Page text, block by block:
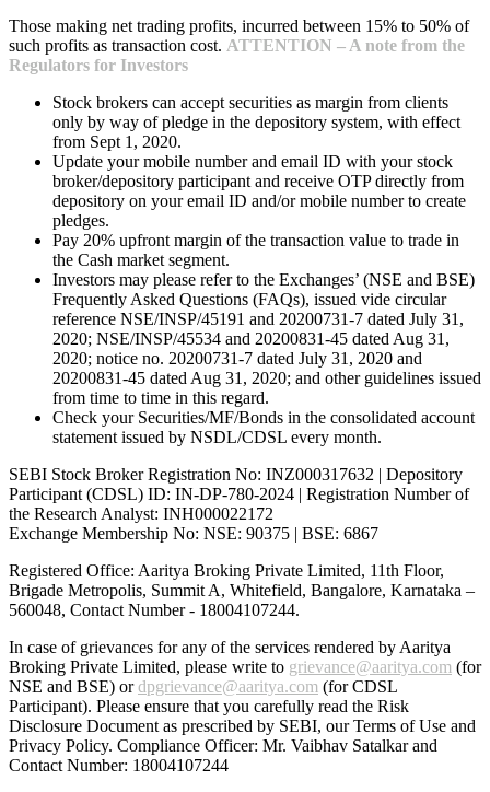
Those making net trading profits, incurred between 15% to 50% of
such profits as transaction cost. ATTENTION – A note from the
Regulators for Investors
Stock brokers can accept securities as margin from clients
only by way of pledge in the depository system, with effect
from Sept 1, 2020.
Update your mobile number and email ID with your stock
broker/depository participant and receive OTP directly from
depository on your email ID and/or mobile number to create
pledges.
Pay 20% upfront margin of the transaction value to trade in
the Cash market segment.
Investors may please refer to the Exchanges’ (NSE and BSE)
Frequently Asked Questions (FAQs), issued vide circular
reference NSE/INSP/45191 and 20200731-7 dated July 31,
2020; NSE/INSP/45534 and 20200831-45 dated Aug 31,
2020; notice no. 20200731-7 dated July 31, 2020 and
20200831-45 dated Aug 31, 2020; and other guidelines issued
from time to time in this regard.
Check your Securities/MF/Bonds in the consolidated account
statement issued by NSDL/CDSL every month.
SEBI Stock Broker Registration No: INZ000317632 | Depository
Participant (CDSL) ID: IN-DP-780-2024 | Registration Number of
the Research Analyst: INH000022172
Exchange Membership No: NSE: 90375 | BSE: 6867
Registered Office: Aaritya Broking Private Limited, 11th Floor,
Brigade Metropolis, Summit A, Whitefield, Bangalore, Karnataka –
560048, Contact Number - 18004107244.
In case of grievances for any of the services rendered by Aaritya
Broking Private Limited, please write to grievance@aaritya.com (for
NSE and BSE) ordpgrievance@aaritya.com (for CDSL
Participant). Please ensure that you carefully read the Risk
Disclosure Document as prescribed by SEBI, our Terms of Use and
Privacy Policy. Compliance Officer: Mr. Vaibhav Satalkarand
Contact Number: 18004107244